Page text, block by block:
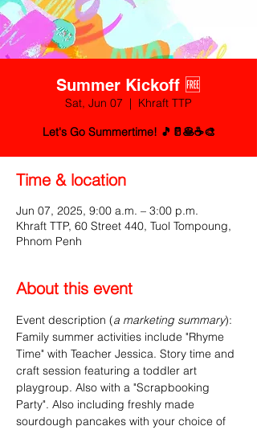
Summer Kickoff 🆓
Sat, Jun 07
  |
Khraft TTP
Let's Go Summertime! 🎵🥛🥞☕🎨
Time & location
Jun 07, 2025, 9:00 a.m. – 3:00 p.m.
Khraft TTP, 60 Street 440, Tuol Tompoung,
Phnom Penh
About this event
Event description (a marketing summary):
Family summer activities include "Rhyme
Time" with Teacher Jessica. Story time and
craft session featuring a toddler art
playgroup. Also with a "Scrapbooking
Party". Also including freshly made
sourdough pancakes with your choice of